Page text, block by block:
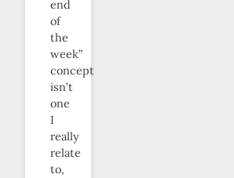
end
of
the
week”
concept
isn’t
one
I
really
relate
to,